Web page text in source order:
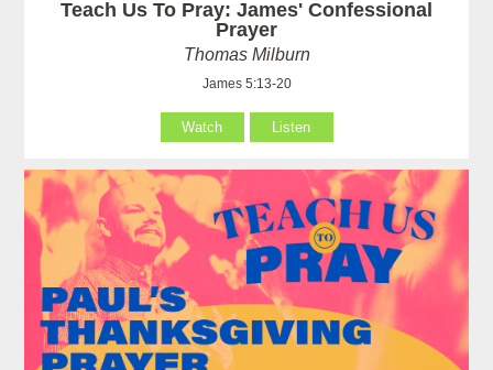
Teach Us To Pray: James' Confessional
Prayer
Thomas Milburn
James 5:13-20
Watch Listen